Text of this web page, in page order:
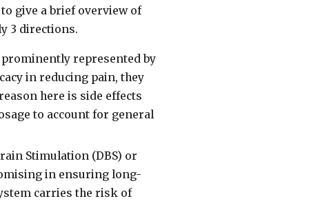
give a brief overview of
3 directions.
represented by
in reducing pain, they
here is side effects
to account for general
Stimulation (DBS) or
in ensuring long-
carries the risk of